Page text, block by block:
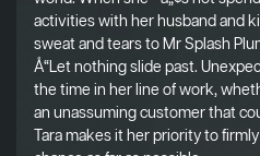
activities with her husband and
sweat and tears to Mr Splash
Å“Let nothing slide past.
the time in her line of work,
an unassuming customer that
Tara makes it her priority to